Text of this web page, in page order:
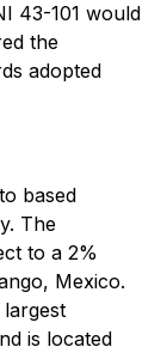
43-101 would
the
adopted
based
The
to a 2%
Mexico.
is located